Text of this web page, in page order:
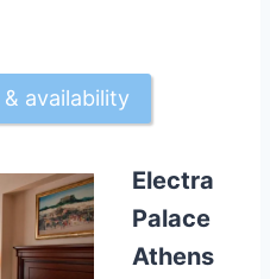
availability
Electra
Palace
Athens